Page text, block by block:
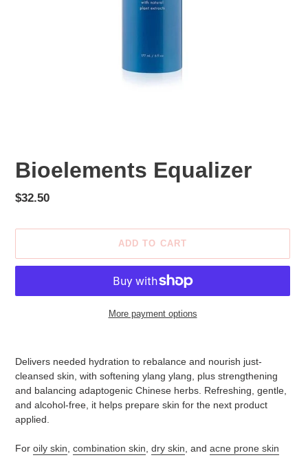
Bioelements Equalizer
Regular
$32.50
ADD TO CART
More payment options
Delivers needed hydration to rebalance and nourish just-
cleansed skin, with softening ylang ylang, plus strengthening
and balancing adaptogenic Chinese herbs. Refreshing, gentle,
and alcohol-free, it helps prepare skin for the next product
applied.
For oily skin combination skin dry skin , and acne prone skin